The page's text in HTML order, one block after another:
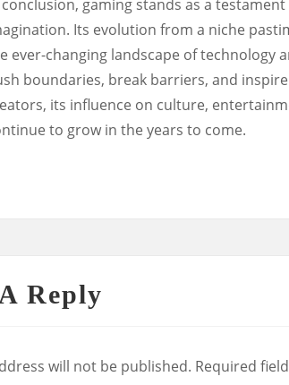
conclusion, gaming stands as a
Its evolution from a niche
ever-changing landscape of technology
boundaries, break barriers, and
its influence on culture,
to grow in the years to come.
Reply
will not be published. Required